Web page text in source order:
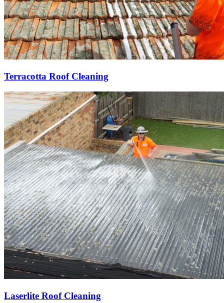
Terracotta Roof Cleaning
Laserlite Roof Cleaning